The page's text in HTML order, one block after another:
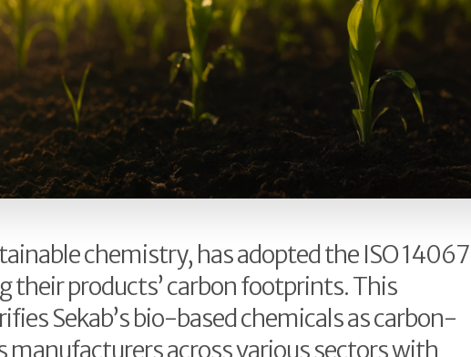
chemistry, has adopted the ISO 14067
their products’ carbon footprints. This
Sekab’s bio-based chemicals as carbon-
manufacturers across various sectors with